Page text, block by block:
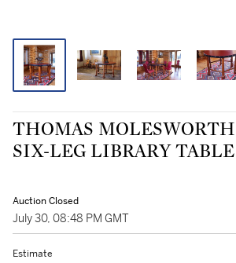
THOMAS
SIX-LEG LIBRARY TABLE
Auction Closed
July 30, 08:48 PM GMT
Estimate